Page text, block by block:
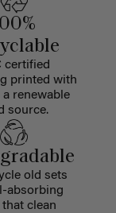
certified
printed with
a renewable
source.
old sets
absorbing
clean